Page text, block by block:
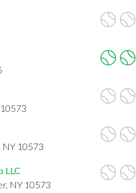
NY 10573
LLC
NY 10573